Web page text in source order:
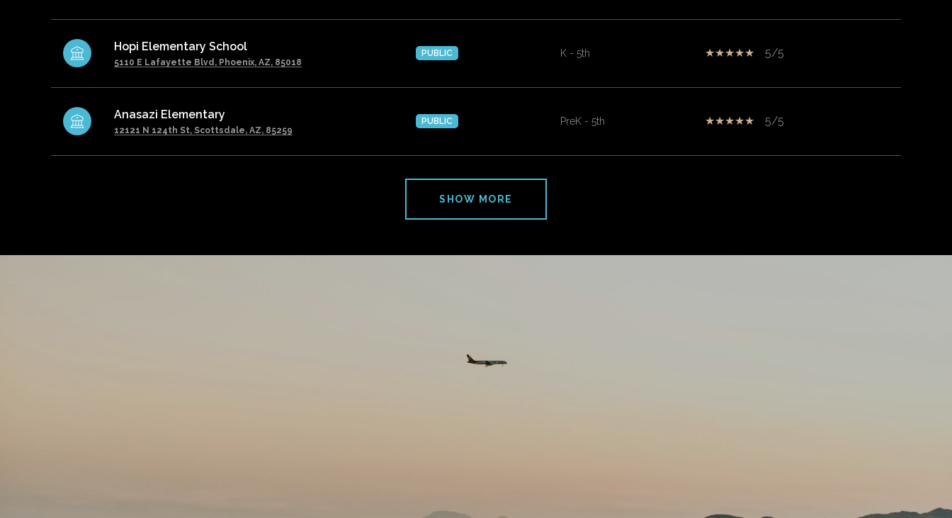
Hopi Elementary School
5110 E Lafayette Blvd, Phoenix, AZ, 85018
PUBLIC K - 5th 5/5
Anasazi Elementary
12121 N 124th St, Scottsdale, AZ, 85259
PUBLIC PreK - 5th 5/5
SHOW MORE